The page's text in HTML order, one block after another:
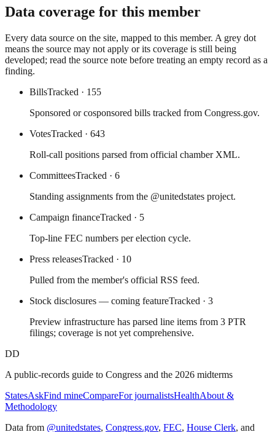
Data coverage for this member
Every data source on the site, mapped to this member. A grey dot
means the source may not apply or its coverage is still being
developed; read the source note before treating an empty record as a
finding.
BillsTracked · 155
Sponsored or cosponsored bills tracked from Congress.gov.
VotesTracked · 643
Roll-call positions parsed from official chamber XML.
CommitteesTracked · 6
Standing assignments from the @unitedstates project.
Campaign financeTracked · 5
Top-line FEC numbers per election cycle.
Press releasesTracked · 10
Pulled from the member's official RSS feed.
Stock disclosures — coming featureTracked · 3
Preview infrastructure has parsed line items from 3 PTR
filings; coverage is not yet comprehensive.
DD
A public-records guide to Congress and the 2026 midterms
StatesAskFind mineCompareFor journalistsHealthAbout &
Methodology
Data from @unitedstates, Congress.gov, FEC, House Clerk, and